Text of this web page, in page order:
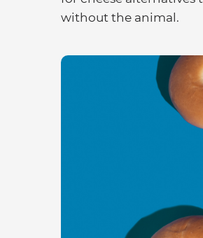
without the animal.